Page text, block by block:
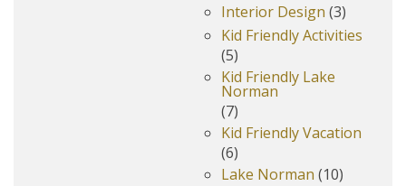
Interior Design (3)
Kid Friendly Activities
(5)
Kid Friendly Lake
Norman
(7)
Kid Friendly Vacation
(6)
Lake Norman (10)